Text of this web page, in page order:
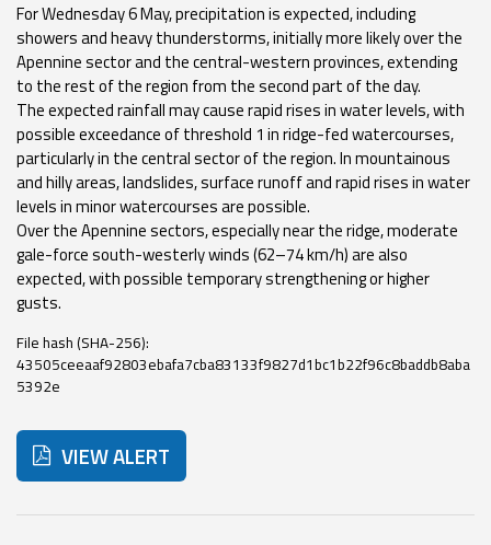
Forecasts and
data
Weather and sea
forecasts
Observational
data
Weather radar
Operational
Tools
Report
For Wednesday 6 May, precipitation is expected, including
showers and heavy thunderstorms, initially more likely over the
Apennine sector and the central-western provinces, extending
to the rest of the region from the second part of the day.
The expected rainfall may cause rapid rises in water levels, with
possible exceedance of threshold 1 in ridge-fed watercourses,
particularly in the central sector of the region. In mountainous
and hilly areas, landslides, surface runoff and rapid rises in water
levels in minor watercourses are possible.
Over the Apennine sectors, especially near the ridge, moderate
gale-force south-westerly winds (62–74 km/h) are also
expected, with possible temporary strengthening or higher
gusts.
File hash (SHA-256):
43505ceeaaf92803ebafa7cba83133f9827d1bc1b22f96c8baddb8aba
5392e
VIEW ALERT